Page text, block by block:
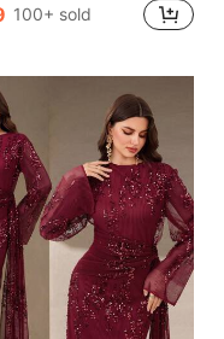
100+ sold